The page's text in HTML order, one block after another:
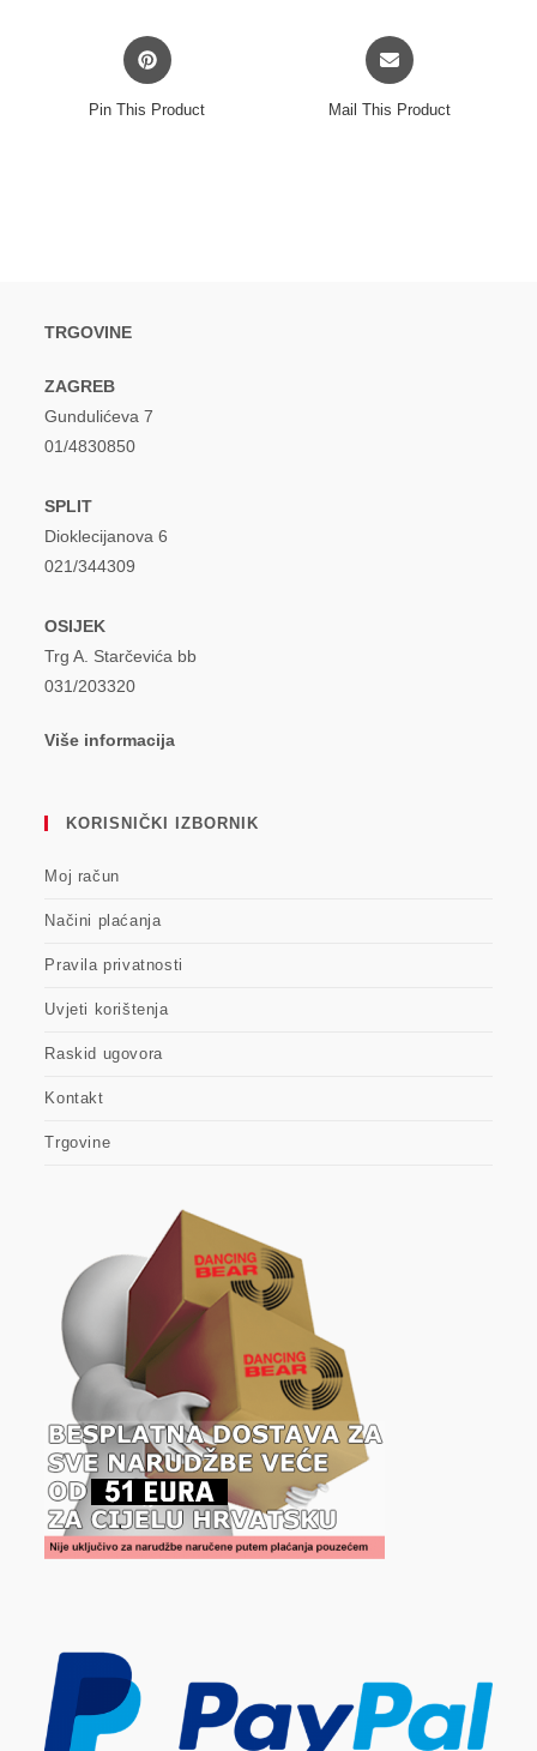
Opens
in
Pin This Product
Opens
in
Mail This Product
TRGOVINE
ZAGREB
Gundulićeva 7
01/4830850
SPLIT
Dioklecijanova 6
021/344309
OSIJEK
Trg A. Starčevića bb
031/203320
Više informacija
KORISNIČKI IZBORNIK
Moj račun
Načini plaćanja
Pravila privatnosti
Uvjeti korištenja
Raskid ugovora
Kontakt
Trgovine